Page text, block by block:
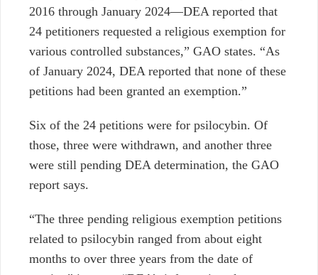
2016 through January 2024—DEA reported that
24 petitioners requested a religious exemption for
various controlled substances,” GAO states. “As
of January 2024, DEA reported that none of these
petitions had been granted an exemption.”
Six of the 24 petitions were for psilocybin. Of
those, three were withdrawn, and another three
were still pending DEA determination, the GAO
report says.
“The three pending religious exemption petitions
related to psilocybin ranged from about eight
months to over three years from the date of